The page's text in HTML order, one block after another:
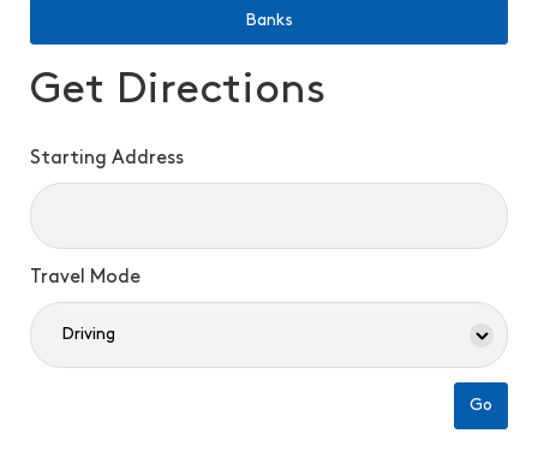
Banks
Get Directions
Starting Address
Travel Mode
Go